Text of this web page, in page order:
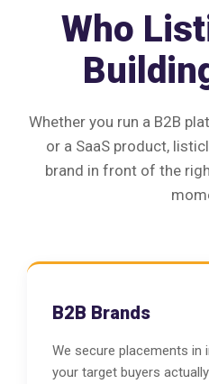
Who
Whether you run a B2B
or a SaaS product,
brand in front of the
B2B Brands
We secure placements in
your target buyers